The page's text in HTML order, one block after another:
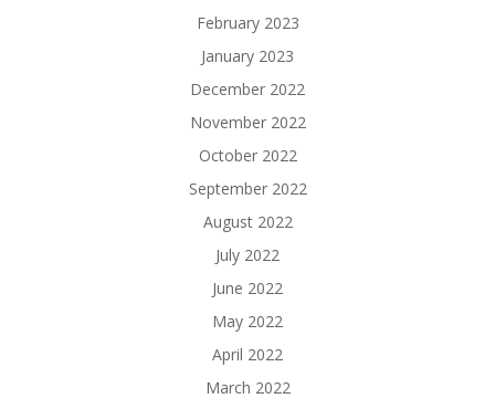
February 2023
January 2023
December 2022
November 2022
October 2022
September 2022
August 2022
July 2022
June 2022
May 2022
April 2022
March 2022